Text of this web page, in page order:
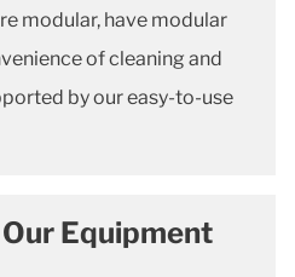
modular, have modular
of cleaning and
by our easy-to-use
Equipment